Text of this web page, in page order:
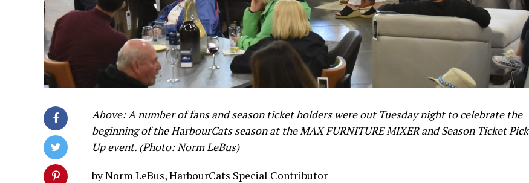
Above: A number of fans and season ticket holders were out Tuesday night to celebrate the
beginning of the HarbourCats season at the MAX FURNITURE MIXER and Season Ticket Pick
Up event. (Photo: Norm LeBus)
by Norm LeBus, HarbourCats Special Contributor